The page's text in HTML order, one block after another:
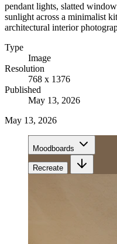
pendant lights, slatted
sunlight across a minimalist
architectural interior
Type
Image
Resolution
768 x 1376
Published
May 13, 2026
May 13, 2026
Moodboards
Recreate